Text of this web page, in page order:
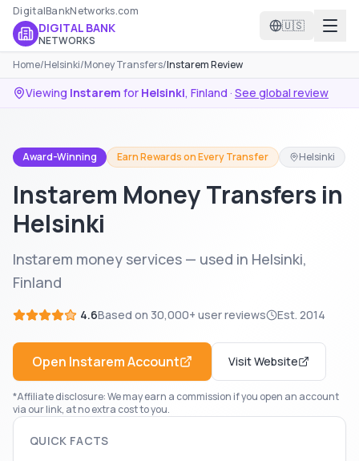
DigitalBankNetworks.com
DIGITAL BANK
NETWORKS
🇺🇸
Home/Helsinki/Money Transfers/Instarem Review
Viewing Instarem for Helsinki, Finland · See global review
Award-Winning Earn Rewards on Every Transfer Helsinki
Instarem Money Transfers in
Helsinki
Instarem money services — used in Helsinki,
Finland
4.6Based on 30,000+ user reviews Est. 2014
Open InstaremAccount Visit Website
*Affiliate disclosure: We may earn a commission if you open an account
via our link, at no extra cost to you.
QUICK FACTS